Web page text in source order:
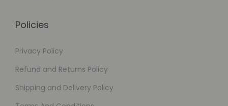
Policies
Privacy Policy
Refund and Returns Policy
Shipping and Delivery Policy